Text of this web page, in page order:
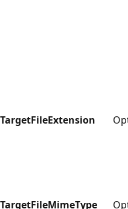
TargetFileExtension
TargetFileMimeType